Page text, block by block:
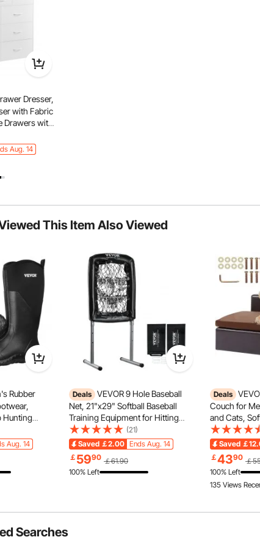
Dresser,
with Fabric
Drawers with
Sturdy Steel
Tower for
Aug. 14
This Item Also Viewed
Rubber
Hunting
Mud
for
Size 10
Aug. 14
Deals VEVOR 9 Hole Baseball
Net, 21"x29" Softball Baseball
Training Equipment for Hitting
Pitching Practice, Heavy Duty
Height Adjustable Trainer Aid with
Strike Zone & 4 Ground Stakes, for
Youth Adults
(21)
Saved ￡2.00 Ends Aug. 14
￡ 5990 ￡61.90
100% Left
Deals
Couch for
and Cats,
Bed, 110 lbs
BlackSaved ￡
￡4390 ￡
100% Left
135 Views
Searches